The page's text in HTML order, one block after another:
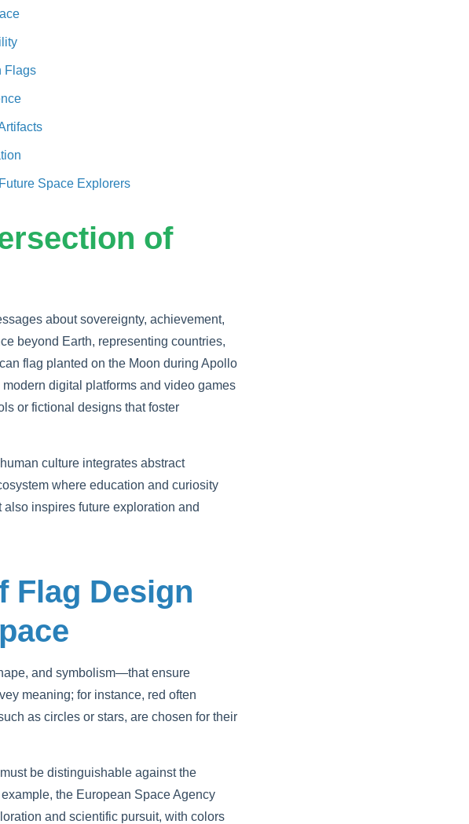
Flags
Space Explorers
of
about sovereignty, achievement,
beyond Earth, representing countries,
flag planted on the Moon during Apollo
digital platforms and video games
or fictional designs that foster
culture integrates abstract
where education and curiosity
inspires future exploration and
Flag Design
and symbolism—that ensure
meaning; for instance, red often
as circles or stars, are chosen for their
be distinguishable against the
the European Space Agency
and scientific pursuit, with colors